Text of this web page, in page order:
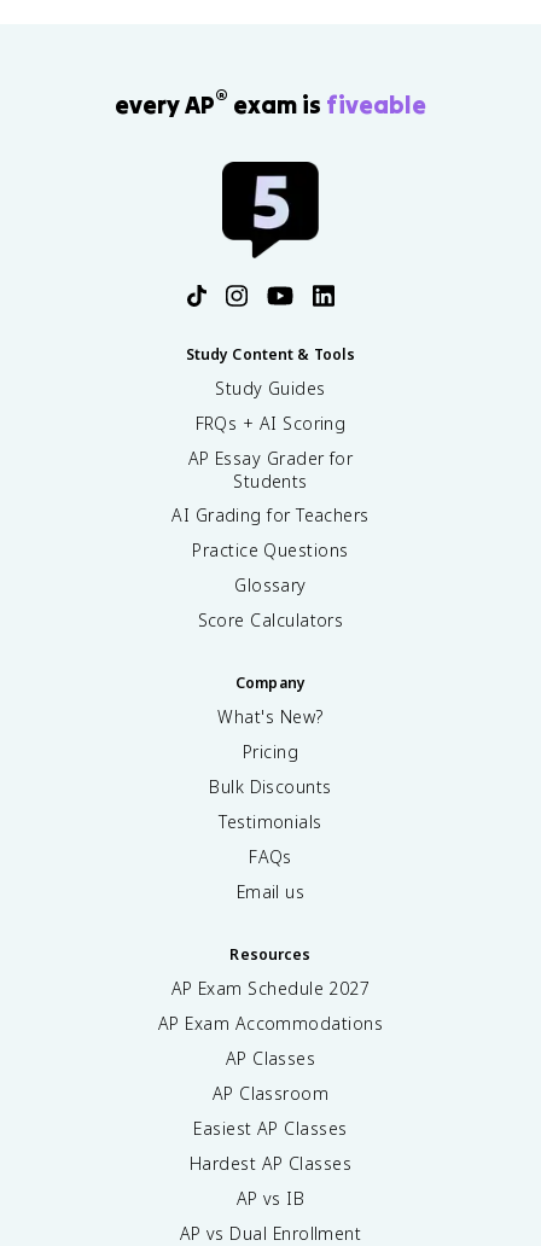
every AP® exam is fiveable
Study Content & Tools
Study Guides
FRQs + AI Scoring
AP Essay Grader for
Students
AI Grading for Teachers
Practice Questions
Glossary
Score Calculators
Company
What's New?
Pricing
Bulk Discounts
Testimonials
FAQs
Email us
Resources
AP Exam Schedule 2027
AP Exam Accommodations
AP Classes
AP Classroom
Easiest AP Classes
Hardest AP Classes
AP vs IB
AP vs Dual Enrollment